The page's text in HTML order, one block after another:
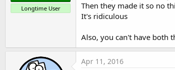
Longtime User
Then they made it so no
It's ridiculous
Also, you can't have both
Apr 11, 2016